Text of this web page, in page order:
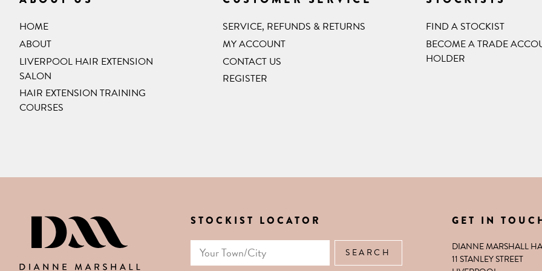
HOME
ABOUT
LIVERPOOL HAIR EXTENSION
SALON
HAIR EXTENSION TRAINING
COURSES
SERVICE, REFUNDS & RETURNS
MY ACCOUNT
CONTACT US
REGISTER
FIND A STOCKIST
BECOME A TRADE
HOLDER
DIANNE MARSHALL HAIR EXTENSIONS
STOCKIST LOCATOR GET IN
DIANNE MARSHALL
11 STANLEY STREET